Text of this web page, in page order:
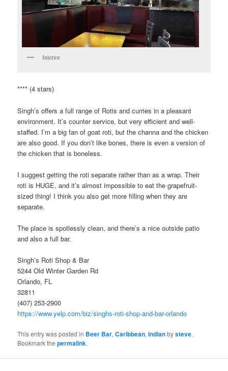
Interior
**** (4 stars)
Singh’s offers a full range of Rotis and curries in a pleasant
environment. It’s counter service, but very efficient and well-
staffed. I’m a big fan of goat roti, but the channa and the chicken
are also good. If you don’t like bones, there is even a version of
the chicken that is boneless.
I suggest getting the roti separate rather than as a wrap. Their
roti is HUGE, and it’s almost impossible to eat the grapefruit-
sized thing! I think you also get more filling when they are
separate.
The place is spotlessly clean, and there’s a nice outside patio
and also a full bar.
Singh’s Roti Shop & Bar
5244 Old Winter Garden Rd
Orlando, FL
32811
(407) 253-2900
https://www.yelp.com/biz/singhs-roti-shop-and-bar-orlando
This entry was posted in Beer Bar,Caribbean,Indianbysteve.
Bookmark thepermalink.